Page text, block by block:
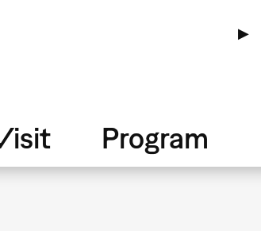
▶
Program